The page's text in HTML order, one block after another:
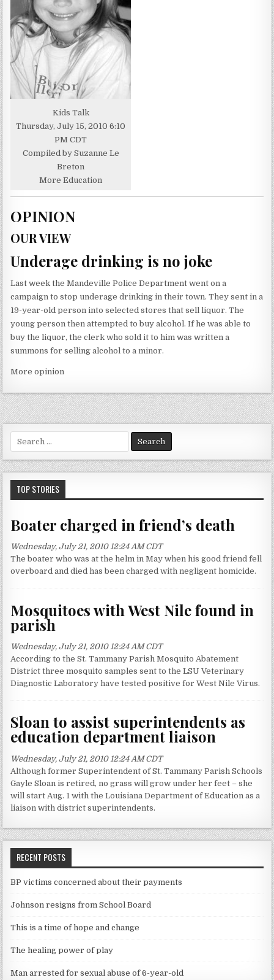
Kids Talk
Thursday, July 15, 2010 6:10
PM CDT
Compiled by Suzanne Le
Breton
More Education
OPINION
OUR VIEW
Underage drinking is no joke
Last week the Mandeville Police Department went on a
campaign to stop underage drinking in their town. They sent in a
19-year-old person into selected stores that sell liquor. The
young person then attempted to buy alcohol. If he was able to
buy the liquor, the clerk who sold it to him was written a
summons for selling alcohol to a minor.
More opinion
e
a
r
h
o
:
TOP STORIES
Boater charged in friend’s death
Wednesday, July 21, 2010 12:24 AM CDT
The boater who was at the helm in May when his good friend fell
overboard and died has been charged with negligent homicide.
Mosquitoes with West Nile found in
parish
Wednesday, July 21, 2010 12:24 AM CDT
According to the St. Tammany Parish Mosquito Abatement
District three mosquito samples sent to the LSU Veterinary
Diagnostic Laboratory have tested positive for West Nile Virus.
Sloan to assist superintendents as
education department liaison
Wednesday, July 21, 2010 12:24 AM CDT
Although former Superintendent of St. Tammany Parish Schools
Gayle Sloan is retired, no grass will grow under her feet – she
will start Aug. 1 with the Louisiana Department of Education as a
liaison with district superintendents.
RECENT POSTS
BP victims concerned about their payments
Johnson resigns from School Board
This is a time of hope and change
The healing power of play
Man arrested for sexual abuse of 6-year-old